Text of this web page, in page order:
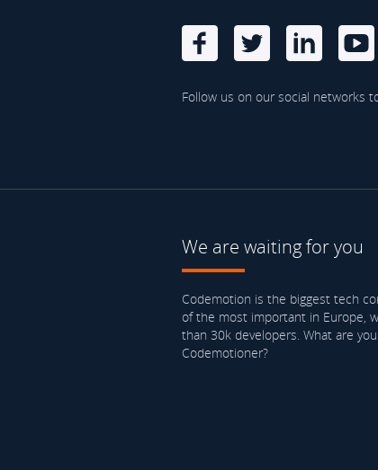
Follow us on our social networks
We are waiting for you
Codemotion is the biggest tech
of the most important in Europe,
than 30k developers. What are
Codemotioner?